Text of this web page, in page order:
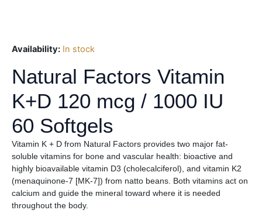
Availability: In stock
Natural Factors Vitamin
K+D 120 mcg / 1000 IU
60 Softgels
Vitamin K + D from Natural Factors provides two major fat-
soluble vitamins for bone and vascular health: bioactive and
highly bioavailable vitamin D3 (cholecalciferol), and vitamin K2
(menaquinone-7 [MK-7]) from natto beans. Both vitamins act on
calcium and guide the mineral toward where it is needed
throughout the body.